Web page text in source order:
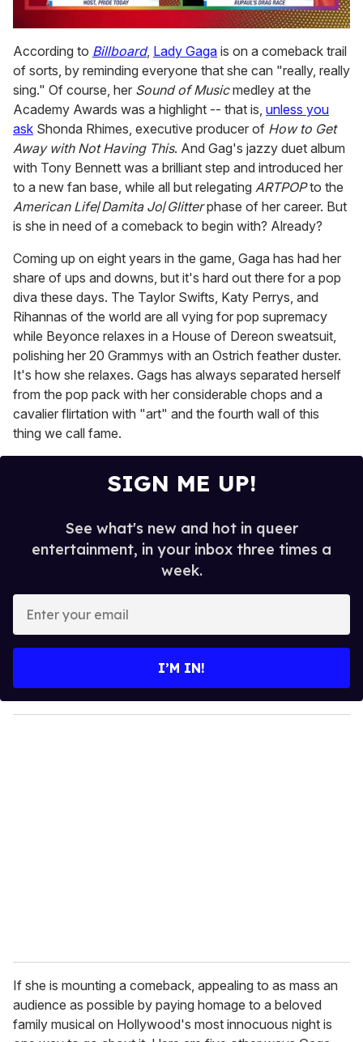
seconds
of
2
minutes,
13
seconds
According to Billboard, Lady Gaga is on a comeback trail
of sorts, by reminding everyone that she can "really, really
sing." Of course, her Sound of Musicmedley at the
Academy Awards was a highlight -- that is, unless you
ask Shonda Rhimes, executive producer of How to Get
Away with Not Having This. And Gag's jazzy duet album
with Tony Bennett was a brilliant step and introduced her
to a new fan base, while all but relegating ARTPOPto the
American Life/Damita Jo/Glitterphase of her career. But
is she in need of a comeback to begin with? Already?
Coming up on eight years in the game, Gaga has had her
share of ups and downs, but it's hard out there for a pop
diva these days. The Taylor Swifts, Katy Perrys, and
Rihannas of the world are all vying for pop supremacy
while Beyonce relaxes in a House of Dereon sweatsuit,
polishing her 20 Grammys with an Ostrich feather duster.
It's how she relaxes. Gags has always separated herself
from the pop pack with her considerable chops and a
cavalier flirtation with "art" and the fourth wall of this
thing we call fame.
SIGN ME UP!
See what's new and hot in queer
entertainment, in your inbox three times a
week.
y
o
I’M IN!
If she is mounting a comeback, appealing to as mass an
audience as possible by paying homage to a beloved
family musical on Hollywood's most innocuous night is